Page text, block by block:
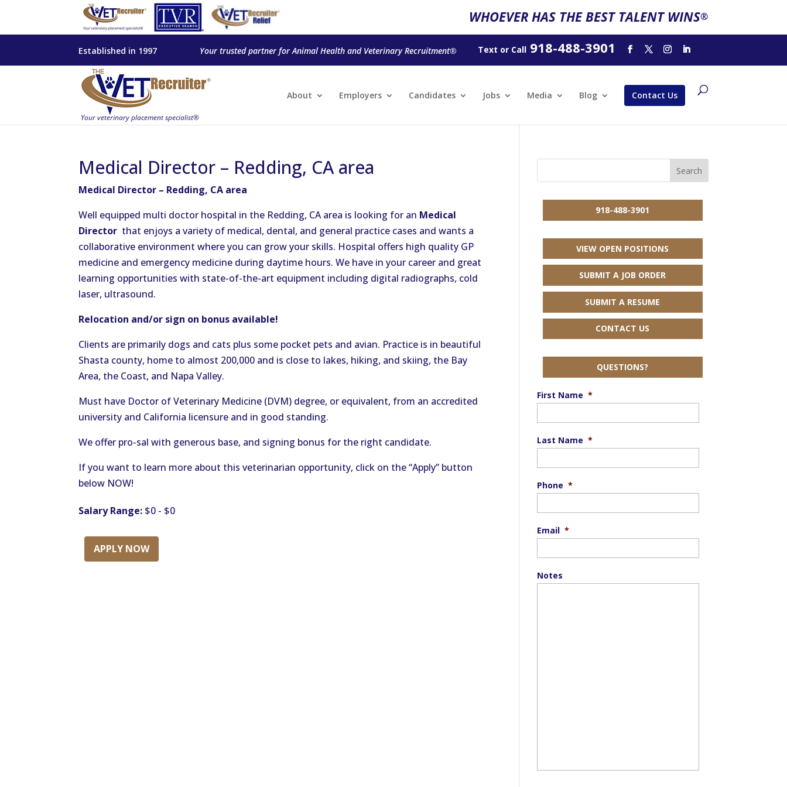
WHOEVER HAS THE BEST TALENT WINS®
Established in 1997 Your trusted partner for Animal Health and Veterinary Recruitment® Text or Call918-488-3901
About Employers Candidates Jobs Media Blog Contact Us
Medical Director – Redding, CA area
Medical Director – Redding, CA area
Well equipped multi doctor hospital in the Redding, CA area is looking for an Medical
Director that enjoys a variety of medical, dental, and general practice cases and wants a
collaborative environment where you can grow your skills. Hospital offers high quality GP
medicine and emergency medicine during daytime hours. We have in your career and great
learning opportunities with state-of-the-art equipment including digital radiographs, cold
laser, ultrasound.
Relocation and/or sign on bonus available!
Clients are primarily dogs and cats plus some pocket pets and avian. Practice is in beautiful
Shasta county, home to almost 200,000 and is close to lakes, hiking, and skiing, the Bay
Area, the Coast, and Napa Valley.
Must have Doctor of Veterinary Medicine (DVM) degree, or equivalent, from an accredited
university and California licensure and in good standing.
We offer pro-sal with generous base, and signing bonus for the right candidate.
If you want to learn more about this veterinarian opportunity, click on the “Apply” button
below NOW!
Salary Range: $0 - $0
APPLY NOW
918-488-3901
VIEW OPEN POSITIONS
SUBMIT A JOB ORDER
SUBMIT A RESUME
CONTACT US
QUESTIONS?
First Name *
Last Name *
Phone *
Email *
Notes